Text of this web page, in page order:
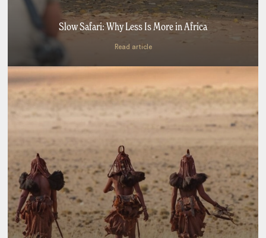
Slow Safari: Why Less Is More in Africa
Read article